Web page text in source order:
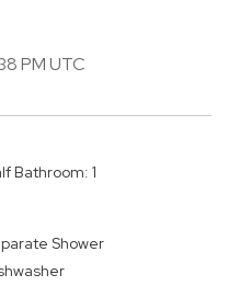
PM UTC
Bathroom: 1
Shower